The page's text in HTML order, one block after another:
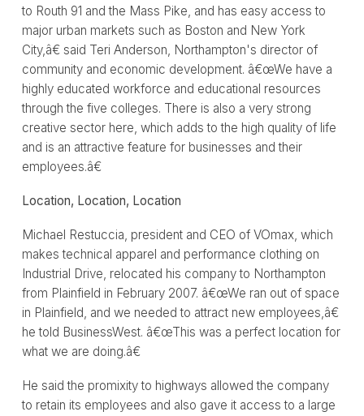
to Routh 91 and the Mass Pike, and has easy access to
major urban markets such as Boston and New York
City,â€ said Teri Anderson, Northampton's director of
community and economic development. â€œWe have a
highly educated workforce and educational resources
through the five colleges. There is also a very strong
creative sector here, which adds to the high quality of life
and is an attractive feature for businesses and their
employees.â€
Location, Location, Location
Michael Restuccia, president and CEO of VOmax, which
makes technical apparel and performance clothing on
Industrial Drive, relocated his company to Northampton
from Plainfield in February 2007. â€œWe ran out of space
in Plainfield, and we needed to attract new employees,â€
he told BusinessWest. â€œThis was a perfect location for
what we are doing.â€
He said the promixity to highways allowed the company
to retain its employees and also gave it access to a large